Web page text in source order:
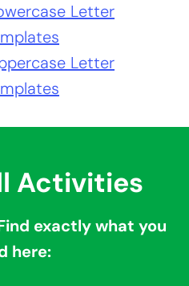
Letter
Letter
Activities
exactly what you
here: